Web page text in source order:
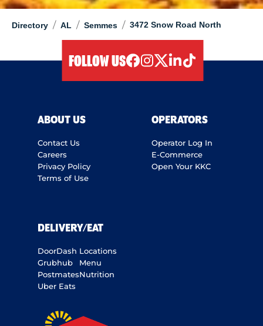
Directory / AL / Semmes / 3472 Snow Road North
FOLLOW US
ABOUT US
Contact Us
Careers
Privacy Policy
Terms of Use
OPERATORS
Operator Log In
E-Commerce
Open Your KKC
DELIVERY/EAT
DoorDash
Grubhub
Postmates
Uber Eats
Locations
Menu
Nutrition